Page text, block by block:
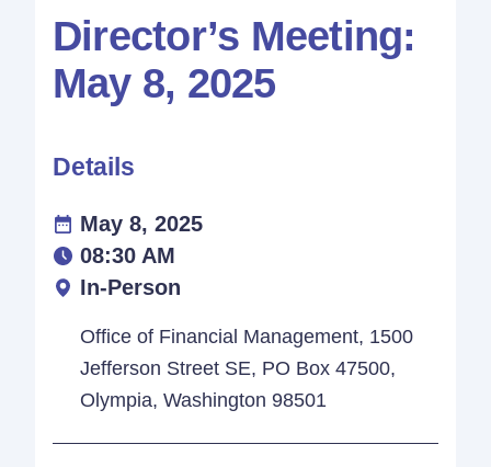
Director’s Meeting:
May 8, 2025
Details
May 8, 2025
08:30 AM
In-Person
Office of Financial Management, 1500
Jefferson Street SE, PO Box 47500,
Olympia, Washington 98501